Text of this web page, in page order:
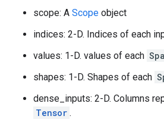
scope: A Scope object
indices: 2-D. Indices of each
values: 1-D. values of each
shapes: 1-D. Shapes of each
dense_inputs: 2-D. Columns
Tensor .